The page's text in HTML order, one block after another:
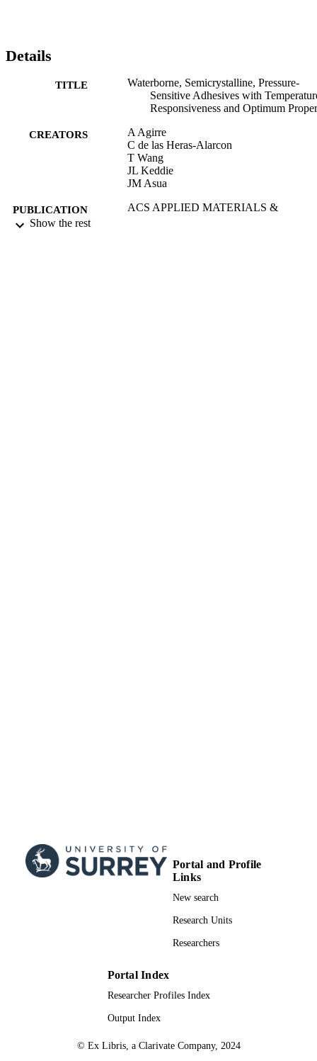
Details
TITLE
Waterborne, Semicrystalline, Pressure-
Sensitive Adhesives with
Responsiveness and Optimum
CREATORS
A Agirre
C de las Heras-Alarcon
T Wang
JL Keddie
JM Asua
PUBLICATION
DETAILS
ACS APPLIED MATERIALS &
Show the rest
Portal and Profile
Links
New search
Research Units
Researchers
Portal Index
Researcher Profiles Index
Output Index
© Ex Libris, a Clarivate Company, 2024